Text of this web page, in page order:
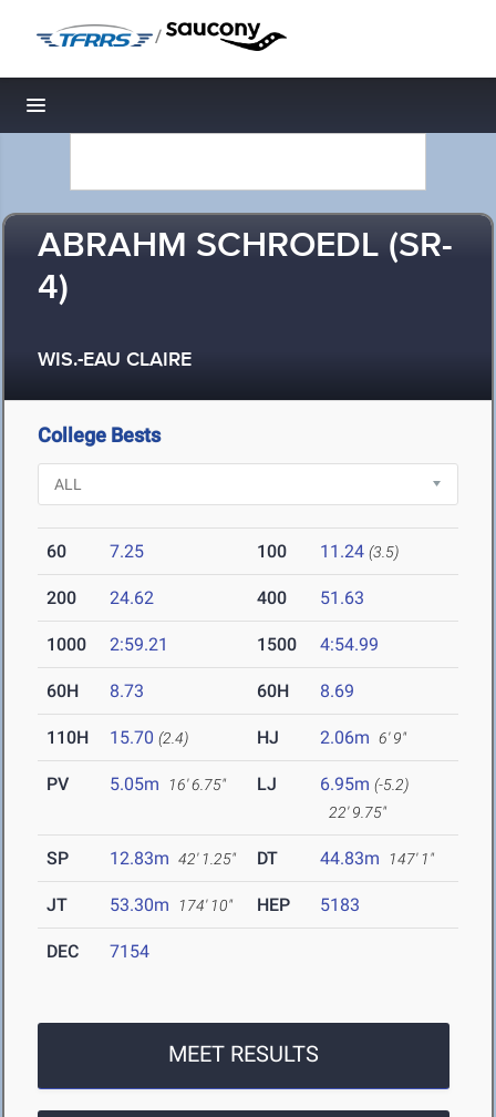
/
Toggle navigation
ABRAHM SCHROEDL (SR-
4)
WIS.-EAU CLAIRE
College Bests
60 7.25 100 11.24 (3.5)
200 24.62 400 51.63
1000 2:59.21 1500 4:54.99
60H 8.73 60H 8.69
110H 15.70 (2.4) HJ 2.06m 6' 9"
PV 5.05m 16' 6.75" LJ 6.95m (-5.2)
22' 9.75"
SP 12.83m 42' 1.25" DT 44.83m 147' 1"
JT 53.30m 174' 10" HEP 5183
DEC 7154
MEET RESULTS